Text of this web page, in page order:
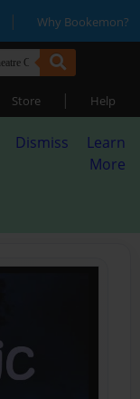
| Why Bookemon?
Store | Help
Dismiss
Learn
More